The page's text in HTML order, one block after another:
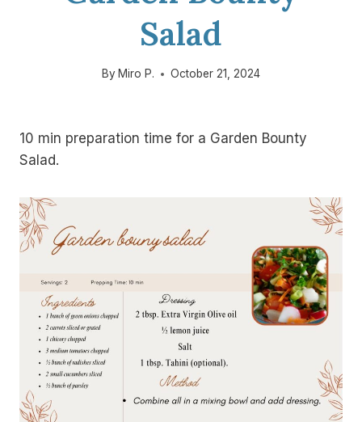
Salad
By Miro P. October 21, 2024
10 min preparation time for a Garden Bounty
Salad.